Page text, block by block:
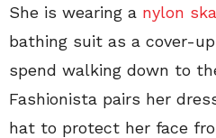
She is wearing a nylon
bathing suit as a cover-
spend walking down to
Fashionista pairs her
hat to protect her face